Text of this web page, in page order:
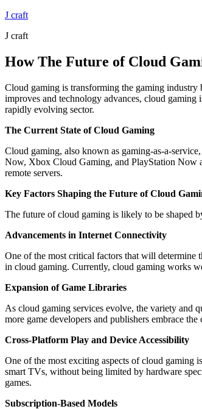
Skip
content
J craft
J craft
How The Future of Cloud
Cloud gaming is transforming the gaming
improves and technology advances, cloud
rapidly evolving sector.
The Current State of Cloud Gaming
Cloud gaming, also known as gaming-as-a-
Now, Xbox Cloud Gaming, and PlayStation Now
remote servers.
Key Factors Shaping the Future of Cloud
The future of cloud gaming is likely to be shaped
Advancements in Internet Connectivity
One of the most critical factors that will determine
in cloud gaming. Currently, cloud gaming works
Expansion of Game Libraries
As cloud gaming services evolve, the variety and
more game developers and publishers embrace
Cross-Platform Play and Device Accessibility
One of the most exciting aspects of cloud gaming
smart TVs, without being limited by hardware
games.
Subscription-Based Models